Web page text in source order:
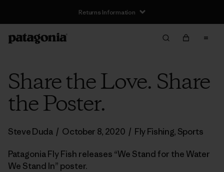
Returns Information
Share the Love. Share
the Poster.
Steve Duda / October 8, 2020 / Fly Fishing, Sports
Patagonia Fly Fish releases “We Stand for the Water
We Stand In” poster.